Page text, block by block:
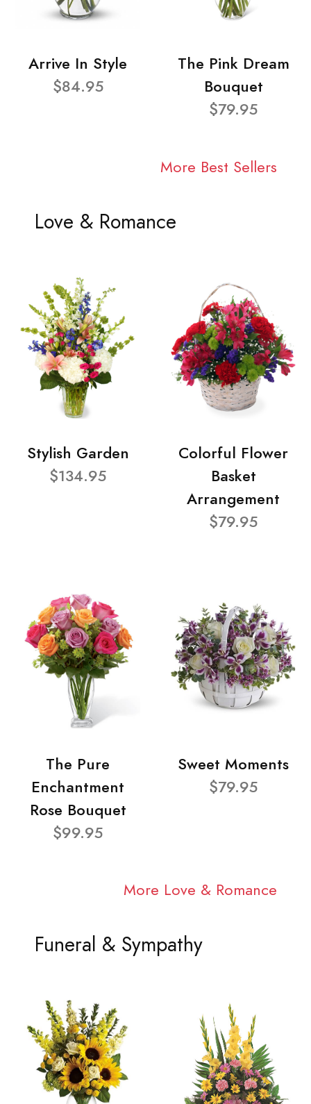
Arrive In Style
$84.95
The Pink Dream
Bouquet
$79.95
More Best Sellers
Love & Romance
Stylish Garden
$134.95
Colorful Flower
Basket
Arrangement
$79.95
The Pure
Enchantment
Rose Bouquet
$99.95
Sweet Moments
$79.95
More Love & Romance
Funeral & Sympathy